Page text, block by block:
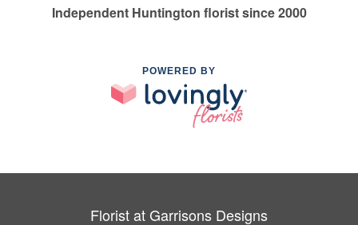
Independent Huntington florist since 2000
POWERED BY
Florist at Garrisons Designs